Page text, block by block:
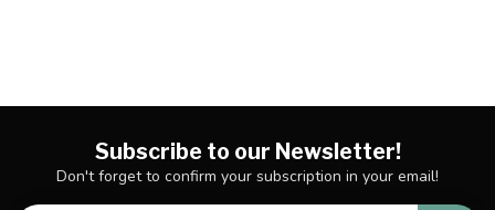
Subscribe to our Newsletter!
Don't forget to confirm your subscription in your email!